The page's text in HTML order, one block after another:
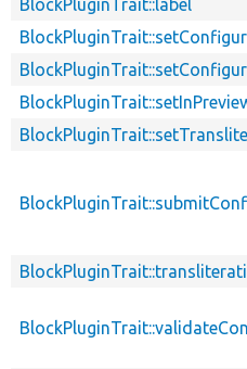
BlockPluginTrait::label